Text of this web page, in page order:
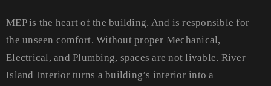
MEP is the heart of the building. And is responsible for
the unseen comfort. Without proper Mechanical,
Electrical, and Plumbing, spaces are not livable. River
Island Interior turns a building’s interior into a